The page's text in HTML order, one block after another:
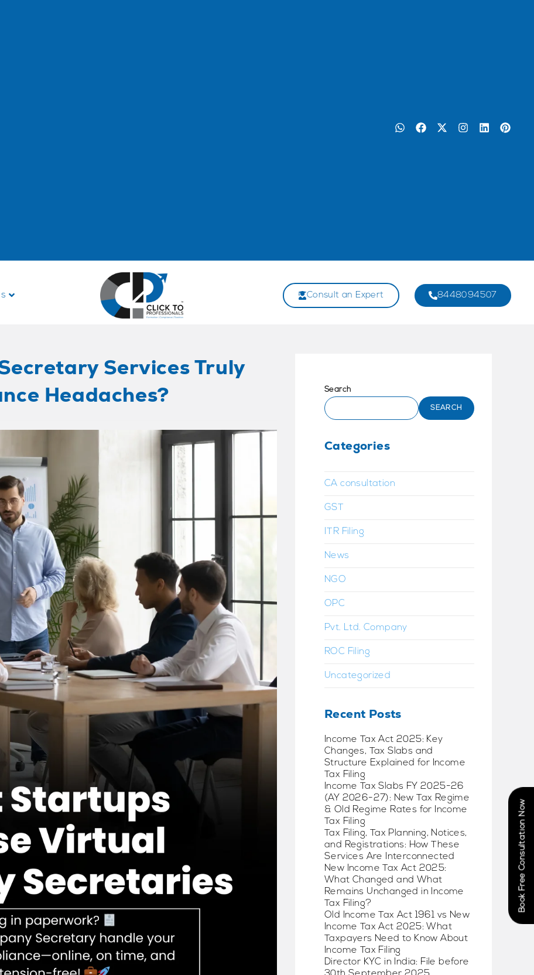
Consult an Expert 8448094507
Services Truly
Headaches?
Search
SEARCH
Categories
CA consultation
GST
ITR Filing
News
NGO
OPC
Pvt. Ltd. Company
ROC Filing
Uncategorized
Recent Posts
Income Tax Act 2025: Key
Changes, Tax Slabs and
Structure Explained for Income
Tax Filing
Income Tax Slabs FY 2025-26
(AY 2026-27): New Tax Regime
& Old Regime Rates for Income
Tax Filing
Tax Filing, Tax Planning, Notices,
and Registrations: How These
Services Are Interconnected
New Income Tax Act 2025:
What Changed and What
Remains Unchanged in Income
Tax Filing?
Old Income Tax Act 1961 vs New
Income Tax Act 2025: What
Taxpayers Need to Know About
Income Tax Filing
Director KYC in India: File before
Book Free Consultation Now